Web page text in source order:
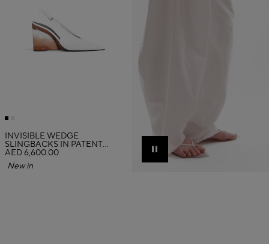
INVISIBLE WEDGE
SLINGBACKS IN PATENT
CALFSKIN
AED 6,600.00
New in
Pause